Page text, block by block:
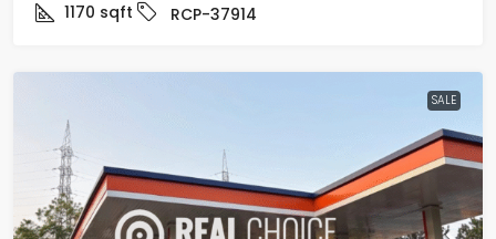
1170 sqft RCP-37914
SALE